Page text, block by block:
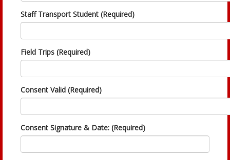
Staff Transport Student (Required)
Field Trips (Required)
Consent Valid (Required)
Consent Signature & Date: (Required)